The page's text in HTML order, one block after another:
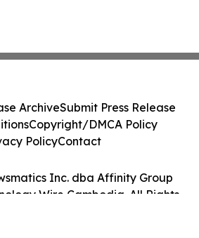
Inc. dba Affinity Group
Wire Cambodia. All Rights
ArchiveSubmit Press Release
Copyright/DMCA Policy
PolicyContact